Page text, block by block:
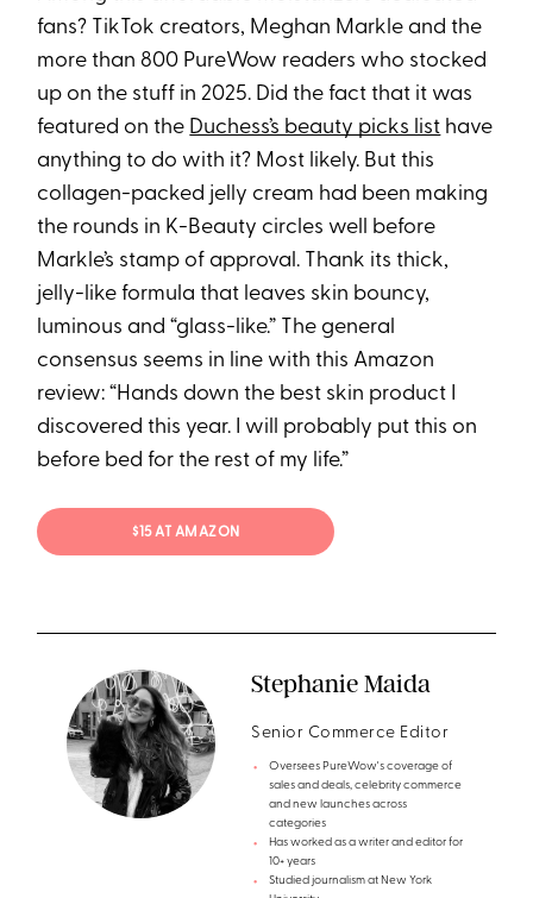
fans? TikTok creators, Meghan Markle and the
more than 800 PureWow readers who stocked
up on the stuff in 2025. Did the fact that it was
featured on the Duchess’s beauty picks list have
anything to do with it? Most likely. But this
collagen-packed jelly cream had been making
the rounds in K-Beauty circles well before
Markle’s stamp of approval. Thank its thick,
jelly-like formula that leaves skin bouncy,
luminous and “glass-like.” The general
consensus seems in line with this Amazon
review: “Hands down the best skin product I
discovered this year. I will probably put this on
before bed for the rest of my life.”
$15 AT AMAZON
Stephanie Maida
Senior Commerce Editor
Oversees PureWow's coverage of
sales and deals, celebrity commerce
and new launches across
categories
Has worked as a writer and editor for
10+ years
Studied journalism at New York